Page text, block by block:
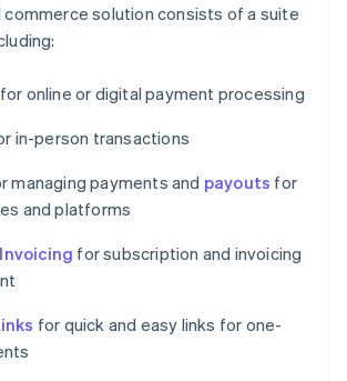
solution consists of a suite
for online or digital payment processing
in-person transactions
managing payments and payouts for
and platforms
Invoicing for subscription and invoicing
for quick and easy links for one-